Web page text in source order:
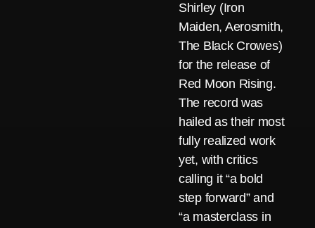
Shirley (Iron
Maiden, Aerosmith,
The Black Crowes)
for the release of
Red Moon Rising.
The record was
hailed as their most
fully realized work
yet, with critics
calling it “a bold
step forward” and
“a masterclass in